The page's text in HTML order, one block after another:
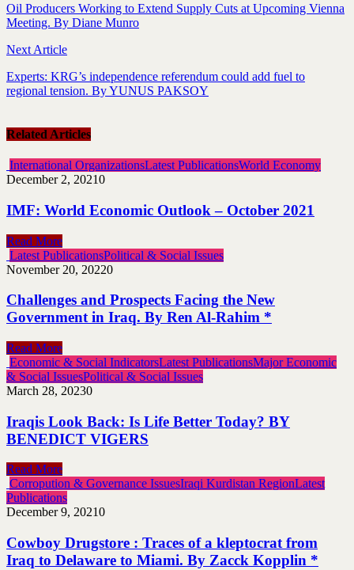
Oil Producers Working to Extend Supply Cuts at Upcoming Vienna
Meeting. By Diane Munro
Next Article
Experts: KRG’s independence referendum could add fuel to
regional tension. By YUNUS PAKSOY
Related Articles
International OrganizationsLatest PublicationsWorld Economy
December 2, 20210
IMF: World Economic Outlook – October 2021
Read More
Latest PublicationsPolitical & Social Issues
November 20, 20220
Challenges and Prospects Facing the New
Government in Iraq. By Ren Al-Rahim *
Read More
Economic & Social IndicatorsLatest PublicationsMajor Economic
& Social IssuesPolitical & Social Issues
March 28, 20230
Iraqis Look Back: Is Life Better Today? BY
BENEDICT VIGERS
Read More
Corropution & Governance IssuesIraqi Kurdistan RegionLatest
Publications
December 9, 20210
Cowboy Drugstore : Traces of a kleptocrat from
Iraq to Delaware to Miami. By Zacck Kopplin *